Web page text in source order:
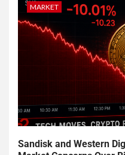
MARKET
Sandisk and Western